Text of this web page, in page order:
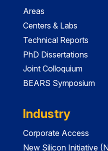
Areas
Centers & Labs
Technical Reports
PhD Dissertations
Joint Colloquium
BEARS Symposium
Industry
Corporate Access
New Silicon Initiative